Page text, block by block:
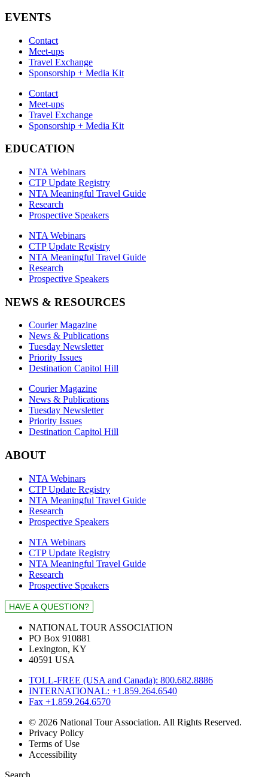
EVENTS
Contact
Meet-ups
Travel Exchange
Sponsorship + Media Kit
Contact
Meet-ups
Travel Exchange
Sponsorship + Media Kit
EDUCATION
NTA Webinars
CTP Update Registry
NTA Meaningful Travel Guide
Research
Prospective Speakers
NTA Webinars
CTP Update Registry
NTA Meaningful Travel Guide
Research
Prospective Speakers
NEWS & RESOURCES
Courier Magazine
News & Publications
Tuesday Newsletter
Priority Issues
Destination Capitol Hill
Courier Magazine
News & Publications
Tuesday Newsletter
Priority Issues
Destination Capitol Hill
ABOUT
NTA Webinars
CTP Update Registry
NTA Meaningful Travel Guide
Research
Prospective Speakers
NTA Webinars
CTP Update Registry
NTA Meaningful Travel Guide
Research
Prospective Speakers
NATIONAL TOUR ASSOCIATION
PO Box 910881
Lexington, KY
40591 USA
TOLL-FREE (USA and Canada): 800.682.8886
INTERNATIONAL: +1.859.264.6540
Fax +1.859.264.6570
© 2026 National Tour Association. All Rights Reserved.
Privacy Policy
Terms of Use
Accessibility
Search